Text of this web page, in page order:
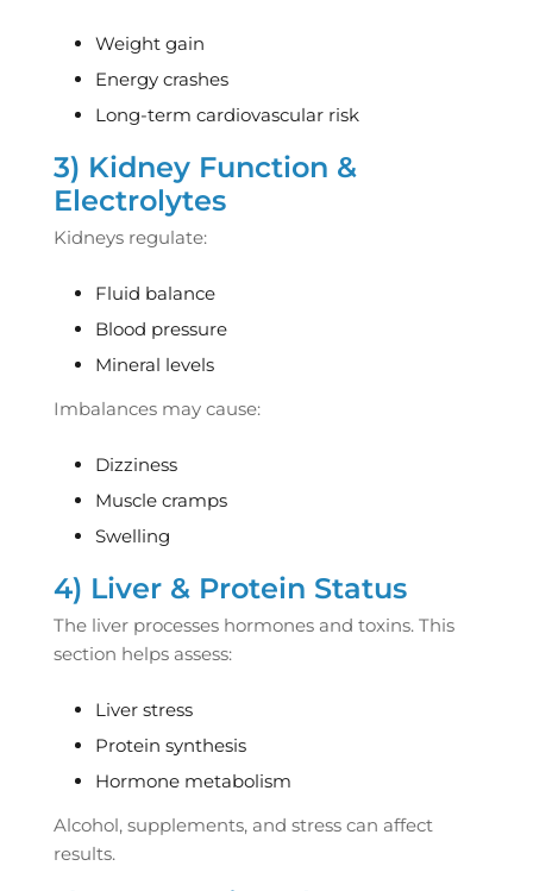
Weight gain
Energy crashes
Long-term cardiovascular risk
3) Kidney Function &
Electrolytes
Kidneys regulate:
Fluid balance
Blood pressure
Mineral levels
Imbalances may cause:
Dizziness
Muscle cramps
Swelling
4) Liver & Protein Status
The liver processes hormones and toxins. This
section helps assess:
Liver stress
Protein synthesis
Hormone metabolism
Alcohol, supplements, and stress can affect
results.